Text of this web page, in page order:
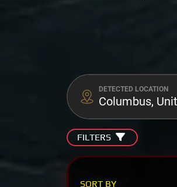
DETECTED LOCATION
Columbus,
FILTERS
SORT BY